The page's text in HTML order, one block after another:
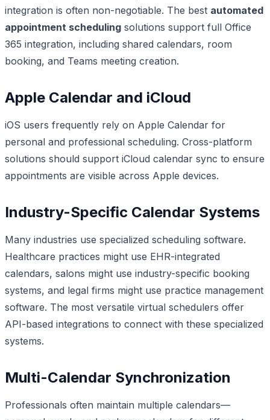
integration is often non-negotiable. The best automated
appointment scheduling solutions support full Office
365 integration, including shared calendars, room
booking, and Teams meeting creation.
Apple Calendar and iCloud
iOS users frequently rely on Apple Calendar for
personal and professional scheduling. Cross-platform
solutions should support iCloud calendar sync to ensure
appointments are visible across Apple devices.
Industry-Specific Calendar Systems
Many industries use specialized scheduling software.
Healthcare practices might use EHR-integrated
calendars, salons might use industry-specific booking
systems, and legal firms might use practice management
software. The most versatile virtual schedulers offer
API-based integrations to connect with these specialized
systems.
Multi-Calendar Synchronization
Professionals often maintain multiple calendars—